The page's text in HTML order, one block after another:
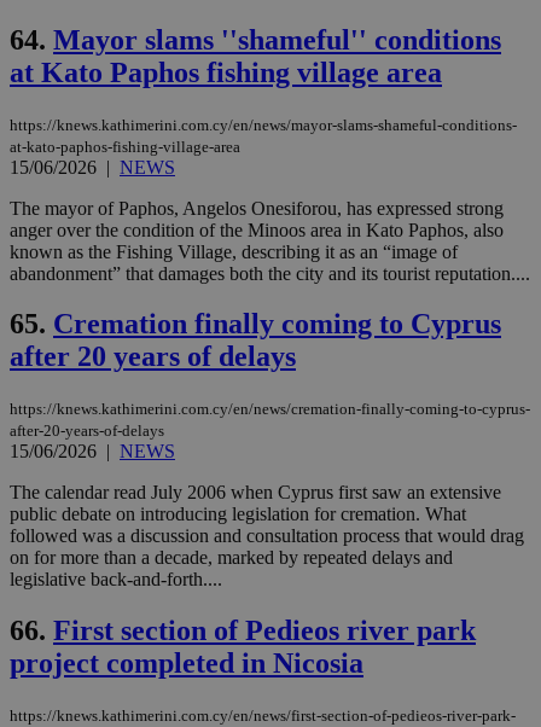
64. Mayor slams ''shameful'' conditions
at Kato Paphos fishing village area
https://knews.kathimerini.com.cy/en/news/mayor-slams-shameful-conditions-
at-kato-paphos-fishing-village-area
15/06/2026 | NEWS
The mayor of Paphos, Angelos Onesiforou, has expressed strong
anger over the condition of the Minoos area in Kato Paphos, also
known as the Fishing Village, describing it as an “image of
abandonment” that damages both the city and its tourist reputation....
65. Cremation finally coming to Cyprus
after 20 years of delays
https://knews.kathimerini.com.cy/en/news/cremation-finally-coming-to-cyprus-
after-20-years-of-delays
15/06/2026 | NEWS
The calendar read July 2006 when Cyprus first saw an extensive
public debate on introducing legislation for cremation. What
followed was a discussion and consultation process that would drag
on for more than a decade, marked by repeated delays and
legislative back-and-forth....
66. First section of Pedieos river park
project completed in Nicosia
https://knews.kathimerini.com.cy/en/news/first-section-of-pedieos-river-park-